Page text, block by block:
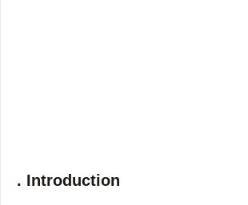
. Introduction